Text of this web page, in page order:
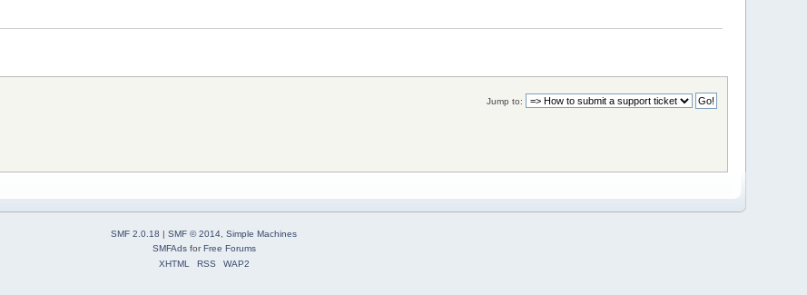
Jump to:
SMF 2.0.18 | SMF © 2014, Simple Machines
SMFAdsforFree Forums
XHTML
RSS WAP2